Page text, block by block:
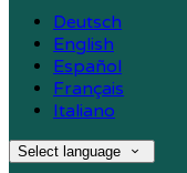
Deutsch
English
Español
Français
Italiano
Select language